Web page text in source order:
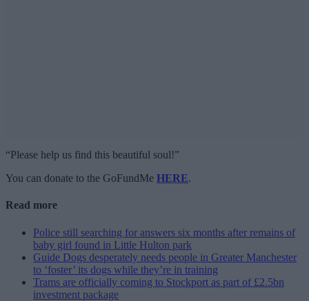
“Please help us find this beautiful soul!”
You can donate to the GoFundMe HERE.
Read more
Police still searching for answers six months after remains of
baby girl found in Little Hulton park
Guide Dogs desperately needs people in Greater Manchester
to ‘foster’ its dogs while they’re in training
Trams are officially coming to Stockport as part of £2.5bn
investment package